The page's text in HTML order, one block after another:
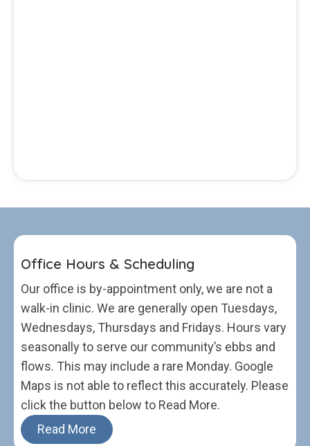
Office Hours & Scheduling
Our office is by-appointment only, we are not a
walk-in clinic. We are generally open Tuesdays,
Wednesdays, Thursdays and Fridays. Hours vary
seasonally to serve our community’s ebbs and
flows. This may include a rare Monday. Google
Maps is not able to reflect this accurately. Please
click the button below to Read More.
Read More